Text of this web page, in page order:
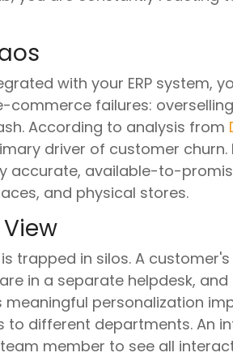
with your ERP system,
commerce failures:
According to analysis from
driver of customer
accurate, available-to-
and physical stores.
trapped in silos. A
in a separate helpdesk,
meaningful personalization
different departments. An
member to see all